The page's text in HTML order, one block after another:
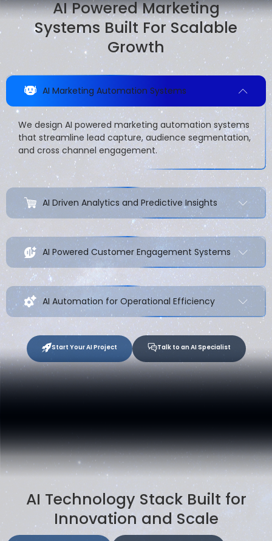
AI Powered Marketing
Systems Built For Scalable
Growth
AI Marketing Automation Systems
We design AI powered marketing automation systems
that streamline lead capture, audience segmentation,
and cross channel engagement.
AI Driven Analytics and Predictive Insights
AI Powered Customer Engagement Systems
AI Automation for Operational Efficiency
Start Your AI Project Talk to an AI Specialist
AI Technology Stack Built for
Innovation and Scale